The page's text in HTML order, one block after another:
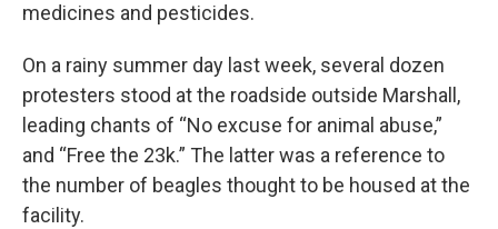
medicines and pesticides.
On a rainy summer day last week, several dozen
protesters stood at the roadside outside Marshall,
leading chants of “No excuse for animal abuse,”
and “Free the 23k.” The latter was a reference to
the number of beagles thought to be housed at the
facility.